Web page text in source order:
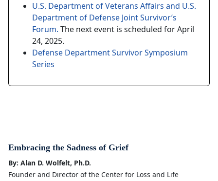
U.S. Department of Veterans Affairs and U.S.
Department of Defense Joint Survivor’s
Forum. The next event is scheduled for April
24, 2025.
Defense Department Survivor Symposium
Series
Embracing the Sadness of Grief
By: Alan D. Wolfelt, Ph.D.
Founder and Director of the Center for Loss and Life